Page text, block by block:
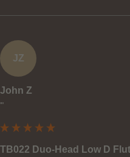
JZ
John Z
""
TB022 Duo-Head Low D